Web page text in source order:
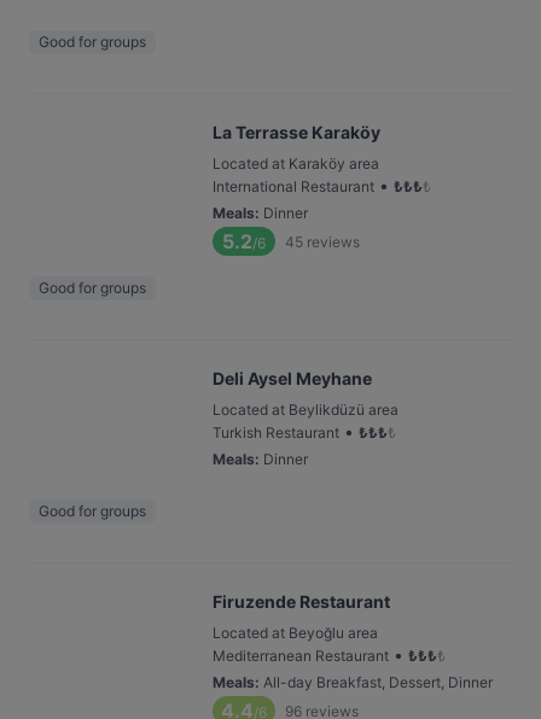
Good for groups
La Terrasse Karaköy
Located at Karaköy area
International Restaurant • ₺₺₺₺
Meals: Dinner
5.2/6 45 reviews
Good for groups
Deli Aysel Meyhane
Located at Beylikdüzü area
Turkish Restaurant • ₺₺₺₺
Meals: Dinner
Good for groups
Firuzende Restaurant
Located at Beyoğlu area
Mediterranean Restaurant • ₺₺₺₺
Meals: All-day Breakfast, Dessert, Dinner
4.4/6 96 reviews